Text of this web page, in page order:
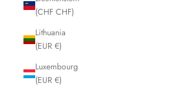
(CHF CHF)
Lithuania
(EUR €)
Luxembourg
(EUR €)